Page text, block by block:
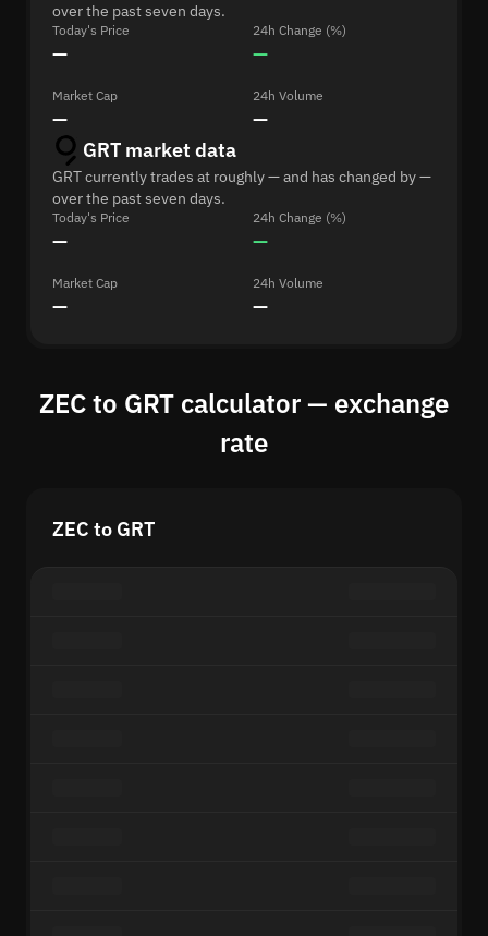
over the past seven days.
Today's Price
—
24h Change (%)
—
Market Cap
—
24h Volume
—
GRT market data
GRT currently trades at roughly — and has changed by —
over the past seven days.
Today's Price
—
24h Change (%)
—
Market Cap
—
24h Volume
—
ZEC to GRT calculator — exchange
rate
ZEC to GRT